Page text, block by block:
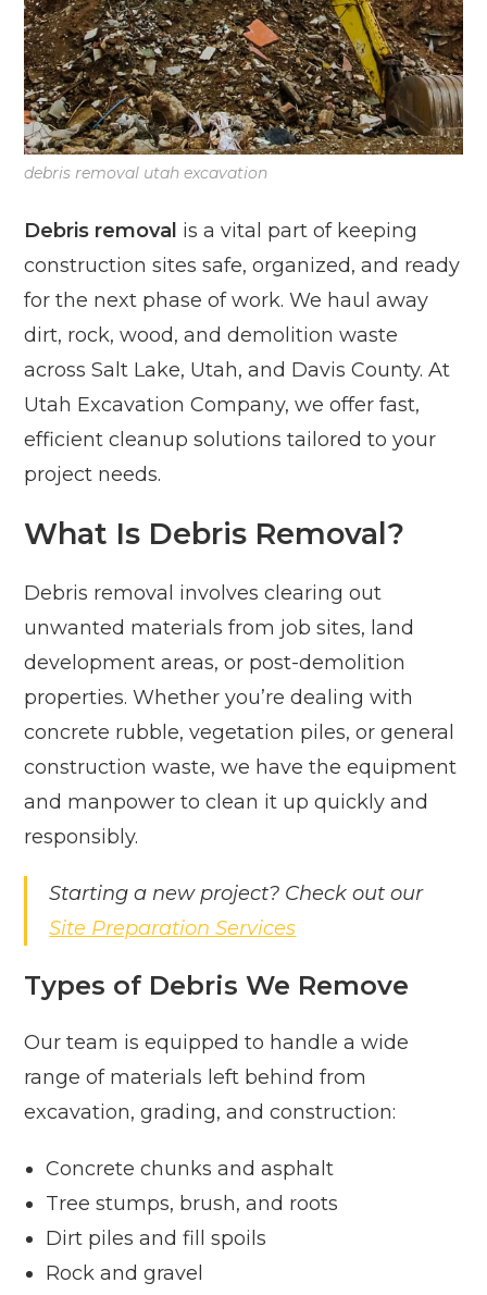
debris removal utah excavation
Debris removal is a vital part of keeping
construction sites safe, organized, and ready
for the next phase of work. We haul away
dirt, rock, wood, and demolition waste
across Salt Lake, Utah, and Davis County. At
Utah Excavation Company, we offer fast,
efficient cleanup solutions tailored to your
project needs.
What Is Debris Removal?
Debris removal involves clearing out
unwanted materials from job sites, land
development areas, or post-demolition
properties. Whether you’re dealing with
concrete rubble, vegetation piles, or general
construction waste, we have the equipment
and manpower to clean it up quickly and
responsibly.
Starting a new project? Check out our
Site Preparation Services
Types of Debris We Remove
Our team is equipped to handle a wide
range of materials left behind from
excavation, grading, and construction:
Concrete chunks and asphalt
Tree stumps, brush, and roots
Dirt piles and fill spoils
Rock and gravel